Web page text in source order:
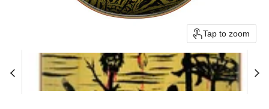
Tap to zoom